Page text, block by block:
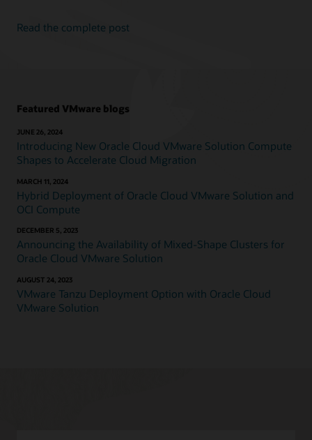
Read the complete post
Featured VMware blogs
JUNE 26, 2024
Introducing New Oracle Cloud VMware Solution Compute
Shapes to Accelerate Cloud Migration
MARCH 11, 2024
Hybrid Deployment of Oracle Cloud VMware Solution and
OCI Compute
DECEMBER 5, 2023
Announcing the Availability of Mixed-Shape Clusters for
Oracle Cloud VMware Solution
AUGUST 24, 2023
VMware Tanzu Deployment Option with Oracle Cloud
VMware Solution